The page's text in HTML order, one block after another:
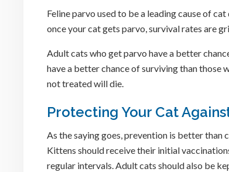
Feline parvo used to be a leading cause of
once your cat gets parvo, survival rates are
Adult cats who get parvo have a better
have a better chance of surviving than those
not treated will die.
Protecting Your Cat
As the saying goes, prevention is better than
Kittens should receive their initial
regular intervals. Adult cats should also be